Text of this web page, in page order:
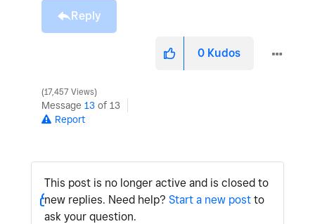
Reply
0 Kudos
17,457 Views
Message 13 of 13
Report
This post is no longer active and is closed to
new replies. Need help? Start a new postto
ask your question.